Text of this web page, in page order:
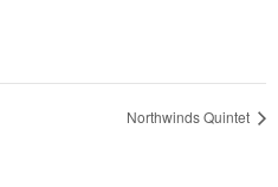
Northwinds Quintet